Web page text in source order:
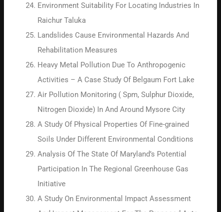
Environment Suitability For Locating Industries In
Raichur Taluka
Landslides Cause Environmental Hazards And
Rehabilitation Measures
Heavy Metal Pollution Due To Anthropogenic
Activities – A Case Study Of Belgaum Fort Lake
Air Pollution Monitoring ( Spm, Sulphur Dioxide,
Nitrogen Dioxide) In And Around Mysore City
A Study Of Physical Properties Of Fine-grained
Soils Under Different Environmental Conditions
Analysis Of The State Of Maryland’s Potential
Participation In The Regional Greenhouse Gas
Initiative
A Study On Environmental Impact Assessment